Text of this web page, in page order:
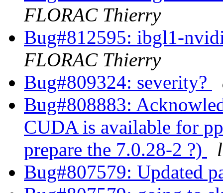
FLORAC Thierry
Bug#812595: ibgl1-
FLORAC Thierry
Bug#809324: severity?
Bug#808883:
CUDA is available for
prepare the 7.0.28-2 ?)
Bug#807579: Updated